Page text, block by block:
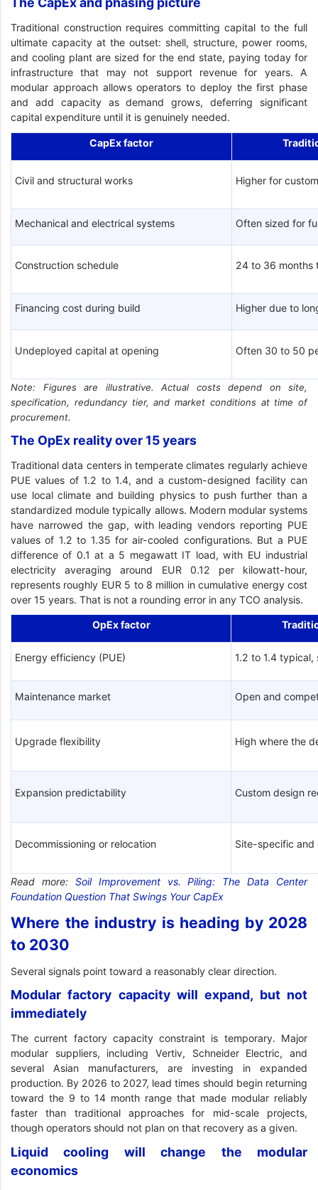
Traditional construction requires committing capital to the full
ultimate capacity at the outset: shell, structure, power rooms,
and cooling plant are sized for the end state, paying today for
infrastructure that may not support revenue for years. A
modular approach allows operators to deploy the first phase
and add capacity as demand grows, deferring significant
capital expenditure until it is genuinely needed.
CapEx factor
Civil and structural works Higher for
Mechanical and electrical systems Often sized for
Construction schedule 24 to 36 months
Financing cost during build Higher due to
Undeployed capital at opening Often 30 to 50
Note: Figures are illustrative. Actual costs depend on site,
specification, redundancy tier, and market conditions at time of
procurement.
The OpEx reality over 15 years
Traditional data centers in temperate climates regularly achieve
PUE values of 1.2 to 1.4, and a custom-designed facility can
use local climate and building physics to push further than a
standardized module typically allows. Modern modular systems
have narrowed the gap, with leading vendors reporting PUE
values of 1.2 to 1.35 for air-cooled configurations. But a PUE
difference of 0.1 at a 5 megawatt IT load, with EU industrial
electricity averaging around EUR 0.12 per kilowatt-hour,
represents roughly EUR 5 to 8 million in cumulative energy cost
over 15 years. That is not a rounding error in any TCO analysis.
OpEx factor
Energy efficiency (PUE) 1.2 to 1.4
Maintenance market Open and
Upgrade flexibility High where the
Expansion predictability Custom design
Decommissioning or relocation Site-specific and
Read more: Soil Improvement vs. Piling: The Data Center
Foundation Question That Swings Your CapEx
Where the industry is heading by 2028
to 2030
Several signals point toward a reasonably clear direction.
Modular factory capacity will expand, but not
immediately
The current factory capacity constraint is temporary. Major
modular suppliers, including Vertiv, Schneider Electric, and
several Asian manufacturers, are investing in expanded
production. By 2026 to 2027, lead times should begin returning
toward the 9 to 14 month range that made modular reliably
faster than traditional approaches for mid-scale projects,
though operators should not plan on that recovery as a given.
Liquid cooling will change the modular
economics